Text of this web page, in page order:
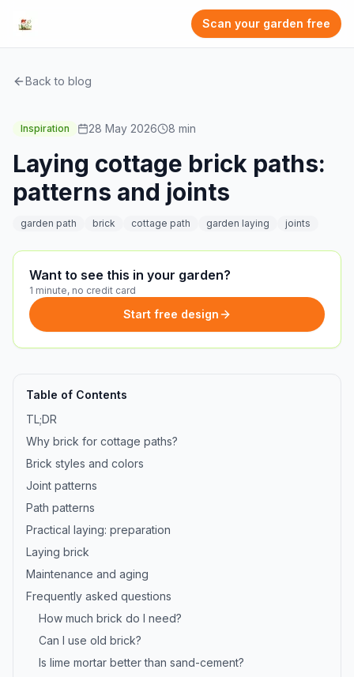
Scan your garden free
Back to blog
Inspiration 28 May 2026 8 min
Laying cottage brick paths:
patterns and joints
garden path brick cottage path garden laying joints
Want to see this in your garden?
1 minute, no credit card
Start free design
Table of Contents
TL;DR
Why brick for cottage paths?
Brick styles and colors
Joint patterns
Path patterns
Practical laying: preparation
Laying brick
Maintenance and aging
Frequently asked questions
How much brick do I need?
Can I use old brick?
Is lime mortar better than sand-cement?